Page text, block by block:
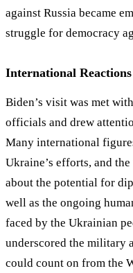
against Russia became
struggle for democracy
International
Biden’s visit was met
officials and drew
Many international
Ukraine’s efforts, and
about the potential for
well as the ongoing
faced by the Ukrainian
underscored the military
could count on from the